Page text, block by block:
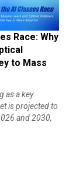
Race: Why
to Mass
as a key
is projected to
and 2030,